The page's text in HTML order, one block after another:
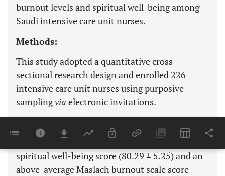
burnout levels and spiritual well-being among
Saudi intensive care unit nurses.
Methods:
This study adopted a quantitative cross-
sectional research design and enrolled 226
intensive care unit nurses using purposive
samplingvia electronic invitations.
Saudi intensive care unit nurses had a good
spiritual well-being score (80.29 ± 5.25) and an
above-average Maslach burnout scale score